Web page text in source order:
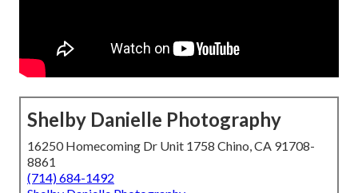
Shelby Danielle Photography
16250 Homecoming Dr Unit 1758 Chino, CA 91708-
8861
(714) 684-1492